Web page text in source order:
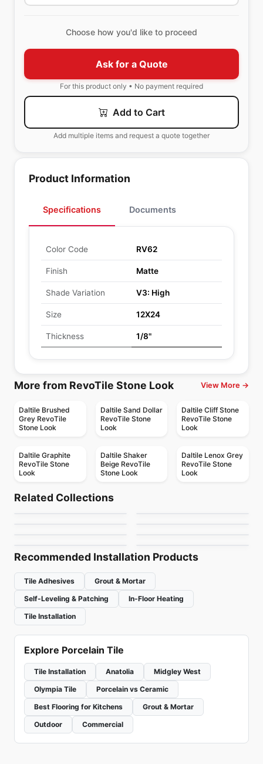
Choose how you'd like to proceed
Ask for a Quote
For this product only • No payment required
Add to Cart
Add multiple items and request a quote together
Product Information
Specifications Documents
Color Code RV62
Finish Matte
Shade Variation V3: High
Size 12X24
Thickness 1/8"
More from RevoTile Stone Look View More →
Daltile Brushed
Grey RevoTile
Stone Look
Daltile Sand Dollar
RevoTile Stone
Look
Daltile Cliff Stone
RevoTile Stone
Look
Daltile Graphite
RevoTile Stone
Look
Daltile Shaker
Beige RevoTile
Stone Look
Daltile Lenox Grey
RevoTile Stone
Look
Related Collections
Volume 1.1
by Daltile
Notion
Porcelain Floor & Wall Tile
Recommended Installation Products
Tile Adhesives
Grout & Mortar
Self-Leveling & Patching
In-Floor Heating
Tile Installation
Explore Porcelain Tile
Tile Installation Anatolia
Midgley West
Olympia Tile
Porcelain vs Ceramic
Best Flooring for Kitchens
Grout & Mortar
Outdoor
Commercial